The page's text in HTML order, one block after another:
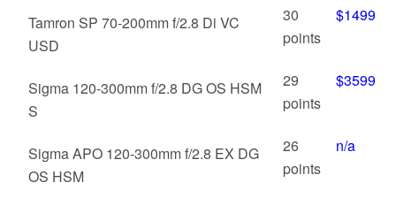
Tamron SP 70-200mm f/2.8 Di VC
USD
30
points
$1499
Sigma 120-300mm f/2.8 DG OS HSM
S
29
points
$3599
Sigma APO 120-300mm f/2.8 EX DG
OS HSM
26
points
n/a